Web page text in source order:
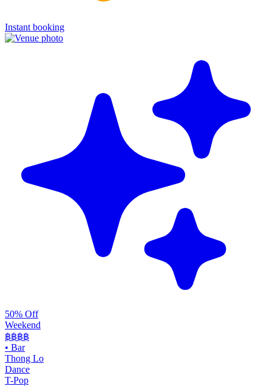
Instant booking
50% Off
Weekend
฿฿฿฿
• Bar
Thong Lo
Dance
T-Pop